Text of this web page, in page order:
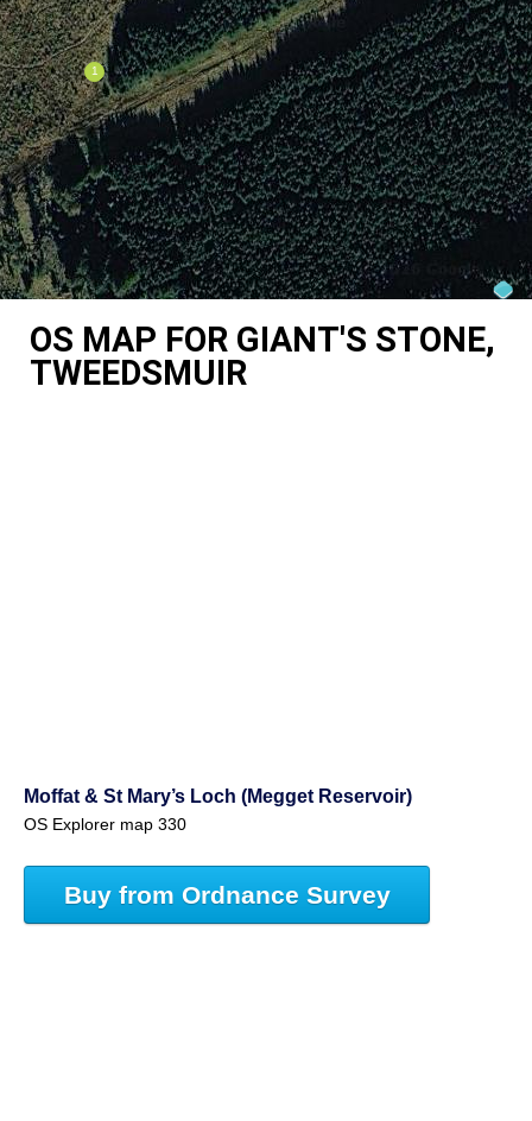
OS MAP FOR GIANT'S STONE,
TWEEDSMUIR
Moffat & St Mary’s Loch (Megget Reservoir)
OS Explorer map 330
Buy from Ordnance Survey